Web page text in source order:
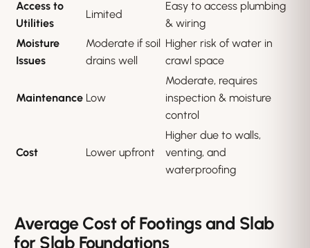
Access to
Utilities
Limited
Easy to access plumbing
& wiring
Moisture
Issues
Moderate if soil
drains well
Higher risk of water in
crawl space
Maintenance Low
Moderate, requires
inspection & moisture
control
Cost Lower upfront
Higher due to walls,
venting, and
waterproofing
Average Cost of Footings and Slab
for Slab Foundations